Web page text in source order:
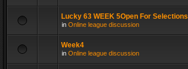
Lucky 63 WEEK 5Open For Selections
in Online league discussion
Week4
in Online league discussion